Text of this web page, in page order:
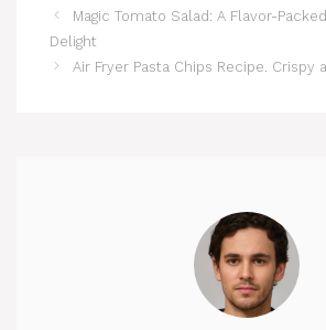
Magic Tomato Salad: A Flavor-
Delight
Air Fryer Pasta Chips Recipe. Crispy